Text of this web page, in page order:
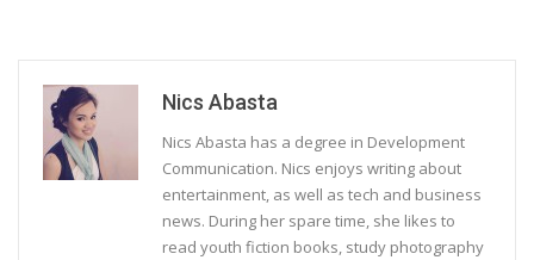
Nics Abasta
Nics Abasta has a degree in Development
Communication. Nics enjoys writing about
entertainment, as well as tech and business
news. During her spare time, she likes to
read youth fiction books, study photography